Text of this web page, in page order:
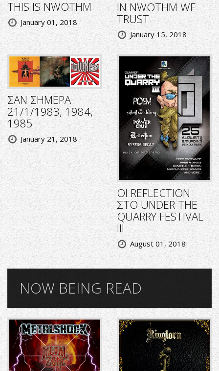
THIS IS NWOTHM
January 01, 2018
IN NWOTHM WE
TRUST
January 15, 2018
ΣΑΝ ΣΗΜΕΡΑ
21/1/1983, 1984,
1985
January 21, 2018
ΟΙ REFLECTION
ΣΤΟ UNDER THE
QUARRY FESTIVAL
III
August 01, 2018
NOW BEING READ